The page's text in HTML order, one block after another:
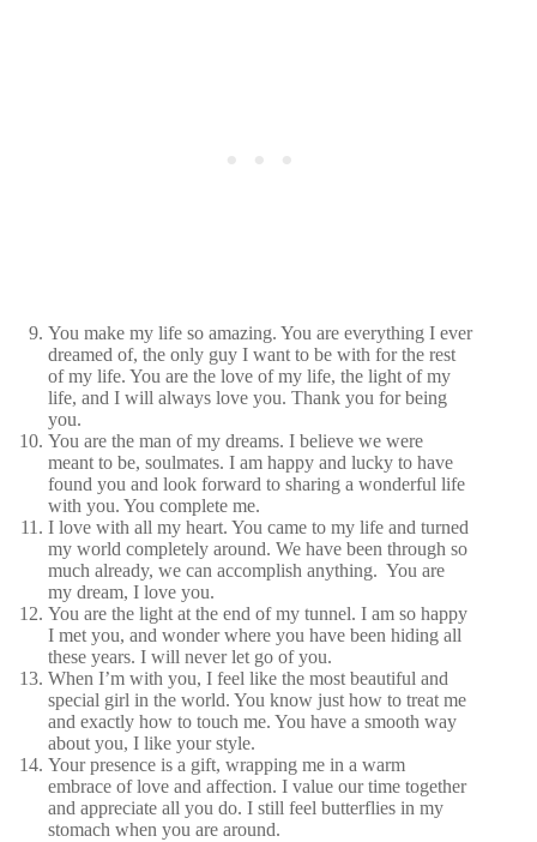
You make my life so amazing. You are everything I ever
dreamed of, the only guy I want to be with for the rest
of my life. You are the love of my life, the light of my
life, and I will always love you. Thank you for being
you.
You are the man of my dreams. I believe we were
meant to be, soulmates. I am happy and lucky to have
found you and look forward to sharing a wonderful life
with you. You complete me.
I love with all my heart. You came to my life and turned
my world completely around. We have been through so
much already, we can accomplish anything. You are
my dream, I love you.
You are the light at the end of my tunnel. I am so happy
I met you, and wonder where you have been hiding all
these years. I will never let go of you.
When I’m with you, I feel like the most beautiful and
special girl in the world. You know just how to treat me
and exactly how to touch me. You have a smooth way
about you, I like your style.
Your presence is a gift, wrapping me in a warm
embrace of love and affection. I value our time together
and appreciate all you do. I still feel butterflies in my
stomach when you are around.